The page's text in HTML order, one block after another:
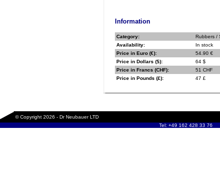
Information
Category:
Rubbers /
Availability:
In stock
Price in Euro (€):
54.90 €
Price in Dollars ($):
64 $
Price in Francs (CHF):
51 CHF
Price in Pounds (£):
47 £
© Copyright 2026 - Dr Neubauer LTD
Tel: +49 162 428 33 76